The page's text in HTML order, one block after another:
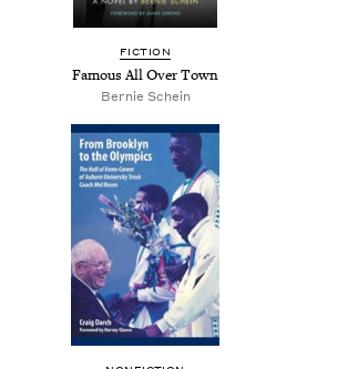
FICTION
Famous All Over Town
Bernie Schein